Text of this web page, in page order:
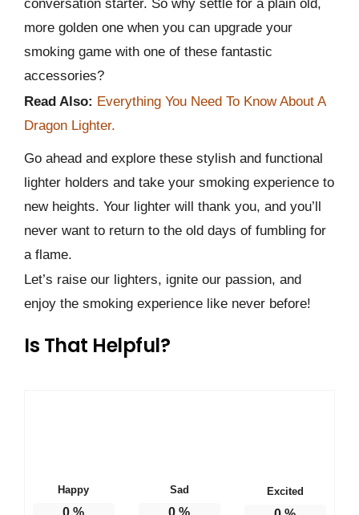
conversation starter. So why settle for a plain old,
more golden one when you can upgrade your
smoking game with one of these fantastic
accessories?
Read Also: Everything You Need To Know About A
Dragon Lighter.
Go ahead and explore these stylish and functional
lighter holders and take your smoking experience to
new heights. Your lighter will thank you, and you’ll
never want to return to the old days of fumbling for
a flame.
Let’s raise our lighters, ignite our passion, and
enjoy the smoking experience like never before!
Is That Helpful?
Happy Sad Excited